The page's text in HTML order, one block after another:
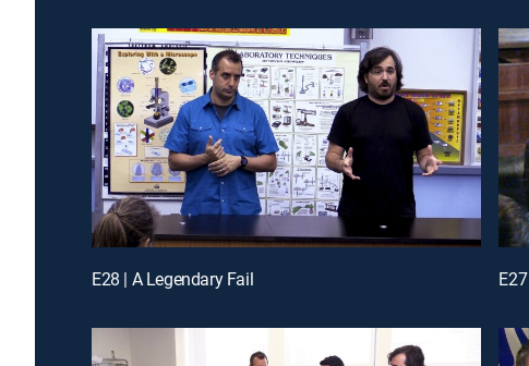
E28 | A Legendary Fail